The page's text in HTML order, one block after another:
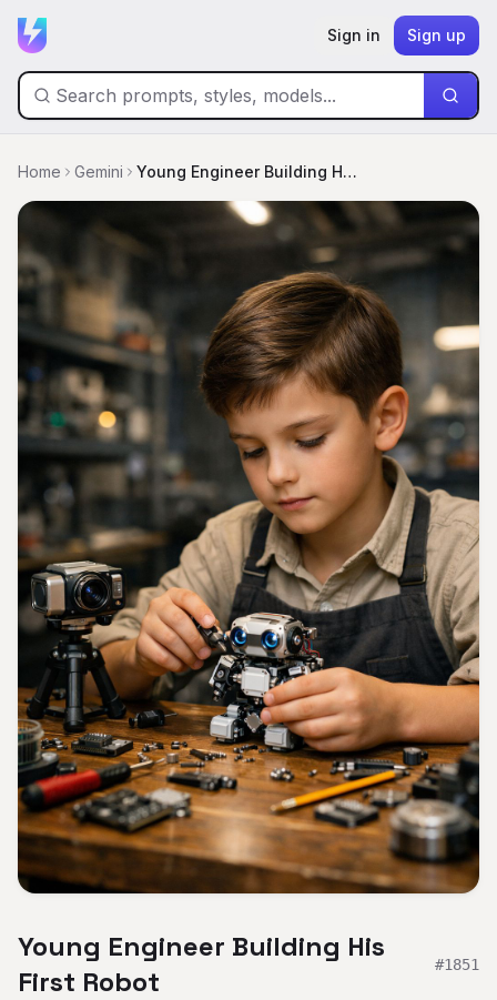
Sign in Sign up
Home Gemini Young Engineer Building His First Robot
Young Engineer Building His
First Robot
#1851